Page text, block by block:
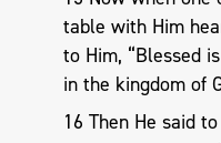
table with Him
to Him, “Blessed
in the kingdom of
16 Then He said